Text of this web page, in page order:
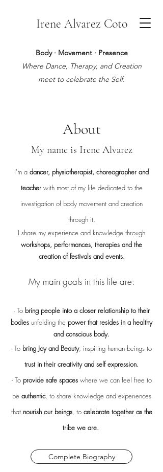
Irene Alvarez Coto
Body · Movement · Presence
Where Dance, Therapy, and Creation
meet to celebrate the Self.
About
My name is Irene Alvarez
I'm a dancer, physiotherapist, choreographer and
teacherwith most of my life dedicated to the
investigation of body movement and creation
through it.
I share my experience and knowledge through
workshops, performances, therapies and the
creation of festivals and events.
My main goals in this life are:
- Tobring people into a closer relationship to their
bodies unfolding the power that resides in a healthy
and conscious body.
- To bring Joy and Beauty, inspiring human beings to
trust in their creativity and self expression.
- To provide safe spaceswhere we can feel free to
be authentic, to share knowledge and experiences
that nourish our beings, to celebrate together as the
tribe we are.
Complete Biography